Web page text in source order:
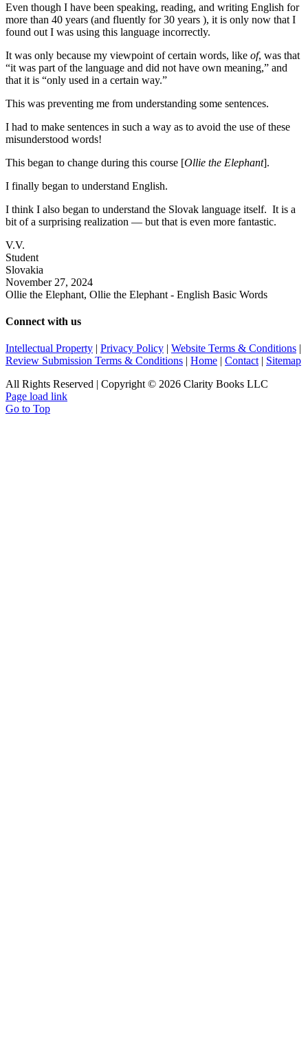
Even though I have been speaking, reading, and writing English for
more than 40 years (and fluently for 30 years ), it is only now that I
found out I was using this language incorrectly.
It was only because my viewpoint of certain words, like of, was that
“it was part of the language and did not have own meaning,” and
that it is “only used in a certain way.”
This was preventing me from understanding some sentences.
I had to make sentences in such a way as to avoid the use of these
misunderstood words!
This began to change during this course [Ollie the Elephant].
I finally began to understand English.
I think I also began to understand the Slovak language itself. It is a
bit of a surprising realization — but that is even more fantastic.
V.V.
Student
Slovakia
November 27, 2024
Ollie the Elephant, Ollie the Elephant - English Basic Words
Connect with us
Intellectual Property | Privacy Policy | Website Terms & Conditions |
Review Submission Terms & Conditions | Home | Contact | Sitemap
All Rights Reserved | Copyright © 2026 Clarity Books LLC
Page load link
Go to Top